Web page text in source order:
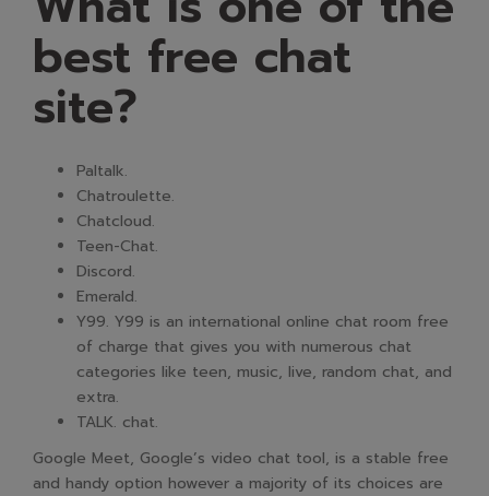
best free chat
site?
Paltalk.
Chatroulette.
Chatcloud.
Teen-Chat.
Discord.
Emerald.
Y99. Y99 is an international online chat room free
of charge that gives you with numerous chat
categories like teen, music, live, random chat, and
extra.
TALK. chat.
Google Meet, Google’s video chat tool, is a stable free
and handy option however a majority of its choices are